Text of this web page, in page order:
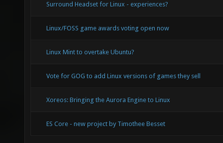
Surround Headset for Linux - experiences?
Linux/FOSS game awards voting open now
Linux Mint to overtake Ubuntu?
Vote for GOG to add Linux versions of games they sell
Xoreos: Bringing the Aurora Engine to Linux
ES Core - new project by Timothee Besset